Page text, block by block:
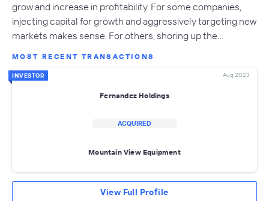
grow and increase in profitability. For some companies,
injecting capital for growth and aggressively targeting new
markets makes sense. For others, shoring up the…
MOST RECENT TRANSACTIONS
INVESTOR Aug 2023
Fernandez Holdings
ACQUIRED
Mountain View Equipment
View Full Profile